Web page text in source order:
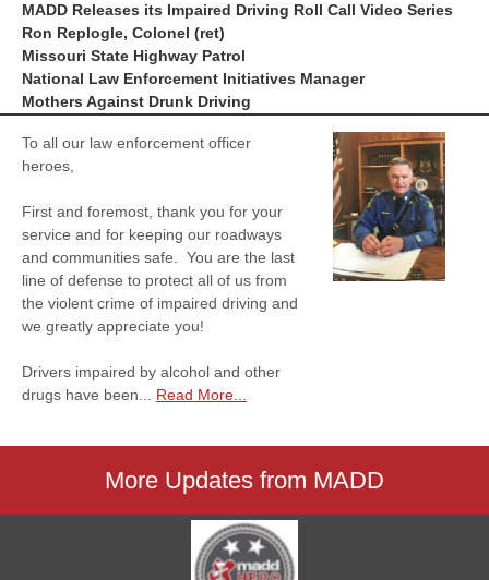
MADD Releases its Impaired Driving Roll Call Video Series
Ron Replogle, Colonel (ret)
Missouri State Highway Patrol
National Law Enforcement Initiatives Manager
Mothers Against Drunk Driving
To all our law enforcement officer
heroes,
First and foremost, thank you for your
service and for keeping our roadways
and communities safe. You are the last
line of defense to protect all of us from
the violent crime of impaired driving and
we greatly appreciate you!
Drivers impaired by alcohol and other
drugs have been... Read More...
More Updates from MADD